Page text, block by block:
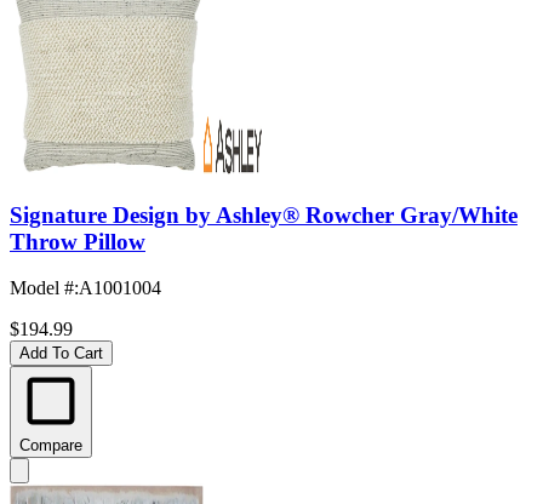
Signature Design by Ashley® Rowcher Gray/White
Throw Pillow
Model #:A1001004
$194.99
Add To Cart
Compare